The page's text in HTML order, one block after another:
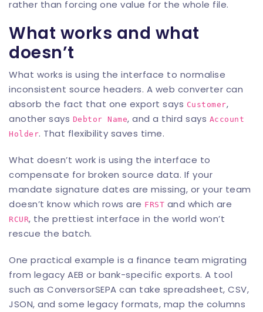
rather than forcing one value for the whole file.
What works and what
doesn’t
What works is using the interface to normalise
inconsistent source headers. A web converter can
absorb the fact that one export says Customer,
another says Debtor Name, and a third says Account
Holder. That flexibility saves time.
What doesn’t work is using the interface to
compensate for broken source data. If your
mandate signature dates are missing, or your team
doesn’t know which rows are FRST and which are
RCUR, the prettiest interface in the world won’t
rescue the batch.
One practical example is a finance team migrating
from legacy AEB or bank-specific exports. A tool
such as ConversorSEPA can take spreadsheet, CSV,
JSON, and some legacy formats, map the columns